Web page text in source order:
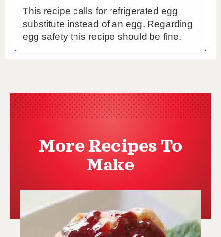
More Recipes To
Make